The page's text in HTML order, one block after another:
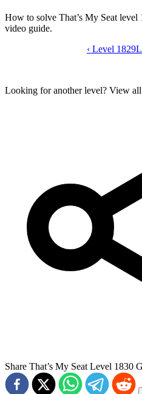
How to solve That’s My Seat level
video guide.
‹ Level 1829
Looking for another level? View
Share That’s My Seat Level 1830